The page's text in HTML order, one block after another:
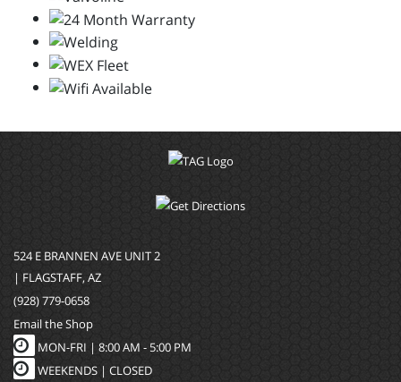
524 E BRANNEN AVE UNIT 2
| FLAGSTAFF, AZ
(928) 779-0658
Email the Shop
MON-FRI | 8:00 AM - 5:00 PM
WEEKENDS | CLOSED